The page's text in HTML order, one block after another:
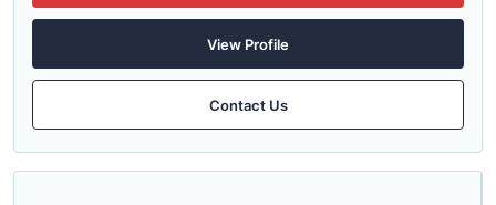
View Profile
Contact Us